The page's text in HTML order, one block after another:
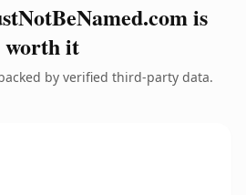
is
worth it
by verified third-party data.